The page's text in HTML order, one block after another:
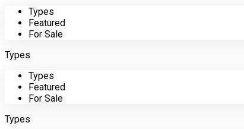
Types
Featured
For Sale
Types
Types
Featured
For Sale
Types